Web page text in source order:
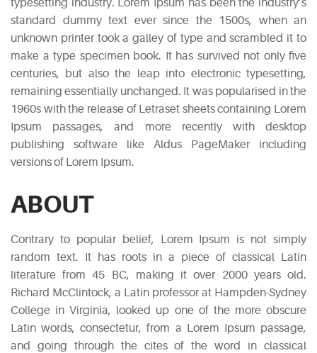
typesetting industry. Lorem Ipsum has been the industry’s
standard dummy text ever since the 1500s, when an
unknown printer took a galley of type and scrambled it to
make a type specimen book. It has survived not only five
centuries, but also the leap into electronic typesetting,
remaining essentially unchanged. It was popularised in the
1960s with the release of Letraset sheets containing Lorem
Ipsum passages, and more recently with desktop
publishing software like Aldus PageMaker including
versions of Lorem Ipsum.
ABOUT
Contrary to popular belief, Lorem Ipsum is not simply
random text. It has roots in a piece of classical Latin
literature from 45 BC, making it over 2000 years old.
Richard McClintock, a Latin professor at Hampden-Sydney
College in Virginia, looked up one of the more obscure
Latin words, consectetur, from a Lorem Ipsum passage,
and going through the cites of the word in classical
Typi
non
habent
claritatem
insitam;
est
usus
legentis
iis
qui
eorum
claritatem.
Investigationes
demonstraverunt.
CATEGORIES